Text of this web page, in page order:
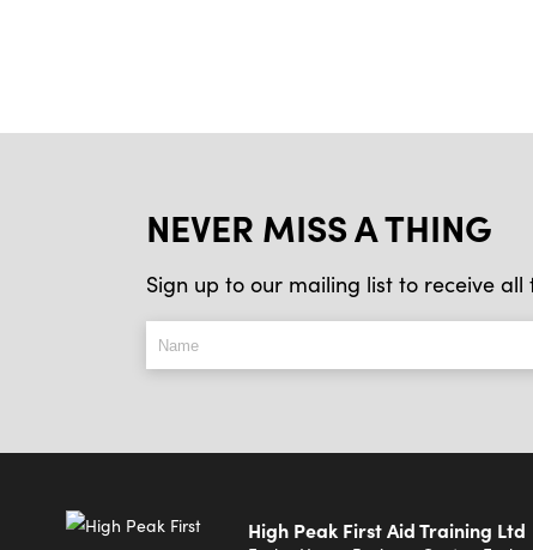
NEVER MISS A THING
Sign up to our mailing list to receive
High Peak First Aid Training Ltd